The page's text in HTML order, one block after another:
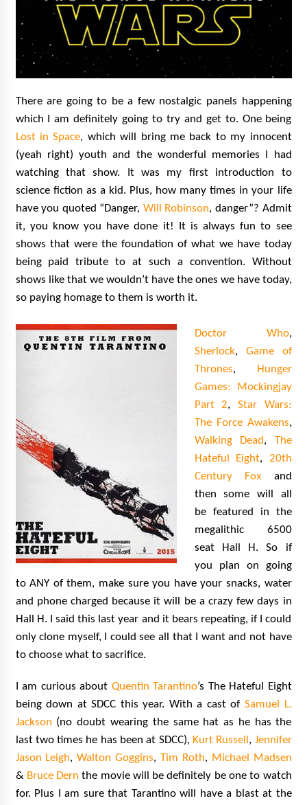
There are going to be a few nostalgic panels happening
which I am definitely going to try and get to. One being
Lost in Space, which will bring me back to my innocent
(yeah right) youth and the wonderful memories I had
watching that show. It was my first introduction to
science fiction as a kid. Plus, how many times in your life
have you quoted “Danger, Will Robinson, danger”? Admit
it, you know you have done it! It is always fun to see
shows that were the foundation of what we have today
being paid tribute to at such a convention. Without
shows like that we wouldn’t have the ones we have today,
so paying homage to them is worth it.
Doctor Who,
Sherlock, Game of
Thrones, Hunger
Games: Mockingjay
Part 2, Star Wars:
The Force Awakens,
Walking Dead, The
Hateful Eight, 20th
Century Fox and
then some will all
be featured in the
megalithic 6500
seat Hall H. So if
you plan on going
to ANY of them, make sure you have your snacks, water
and phone charged because it will be a crazy few days in
Hall H. I said this last year and it bears repeating, if I could
only clone myself, I could see all that I want and not have
to choose what to sacrifice.
I am curious about Quentin Tarantino’s The Hateful Eight
being down at SDCC this year. With a cast of Samuel L.
Jackson (no doubt wearing the same hat as he has the
last two times he has been at SDCC), Kurt Russell, Jennifer
Jason Leigh,Walton Goggins, Tim Roth, Michael Madsen
& Bruce Dern the movie will be definitely be one to watch
for. Plus I am sure that Tarantino will have a blast at the